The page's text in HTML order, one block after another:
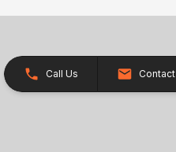
Call Us Contact